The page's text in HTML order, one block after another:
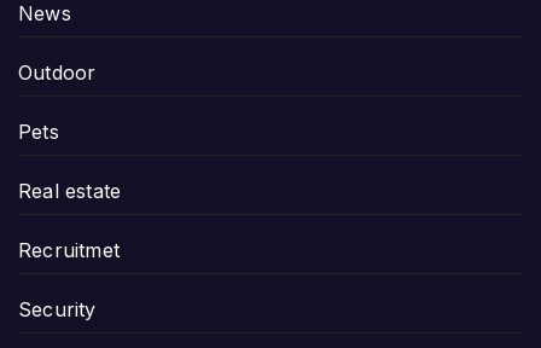
News
Outdoor
Pets
Real estate
Recruitmet
Security